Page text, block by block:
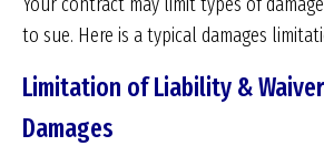
to sue. Here is a typical damages
Limitation of Liability &
Damages